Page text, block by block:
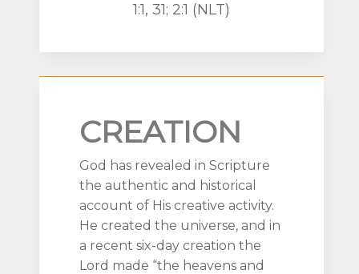
1:1, 31; 2:1 (NLT)
CREATION
God has revealed in Scripture
the authentic and historical
account of His creative activity.
He created the universe, and in
a recent six-day creation the
Lord made “the heavens and